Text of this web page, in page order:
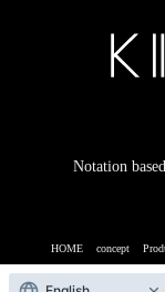
Notation
HOME concept
© 2026 Kyoto Kyoto